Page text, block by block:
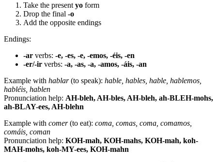
Take the present yo form
Drop the final -o
Add the opposite endings
Endings:
-ar verbs: -e, -es, -e, -emos, -éis, -en
-er/-ir verbs: -a, -as, -a, -amos, -áis, -an
Example with hablar(to speak): hable, hables, hable, hablemos,
habléis, hablen
Pronunciation help: AH-bleh, AH-bles, AH-bleh, ah-BLEH-mohs,
ah-BLAY-ees, AH-blehn
Example with comer(to eat): coma, comas, coma, comamos,
comáis, coman
Pronunciation help: KOH-mah, KOH-mahs, KOH-mah, koh-
MAH-mohs, koh-MY-ees, KOH-mahn